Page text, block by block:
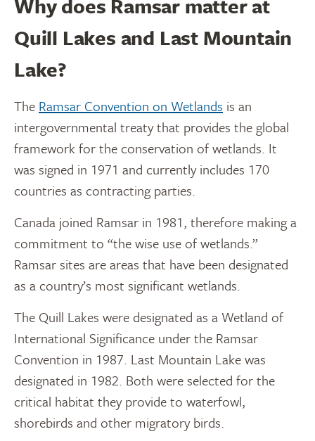
Why does Ramsar matter at
Quill Lakes and Last Mountain
Lake?
The Ramsar Convention on Wetlands is an
intergovernmental treaty that provides the global
framework for the conservation of wetlands. It
was signed in 1971 and currently includes 170
countries as contracting parties.
Canada joined Ramsar in 1981, therefore making a
commitment to “the wise use of wetlands.”
Ramsar sites are areas that have been designated
as a country’s most significant wetlands.
The Quill Lakes were designated as a Wetland of
International Significance under the Ramsar
Convention in 1987. Last Mountain Lake was
designated in 1982. Both were selected for the
critical habitat they provide to waterfowl,
shorebirds and other migratory birds.